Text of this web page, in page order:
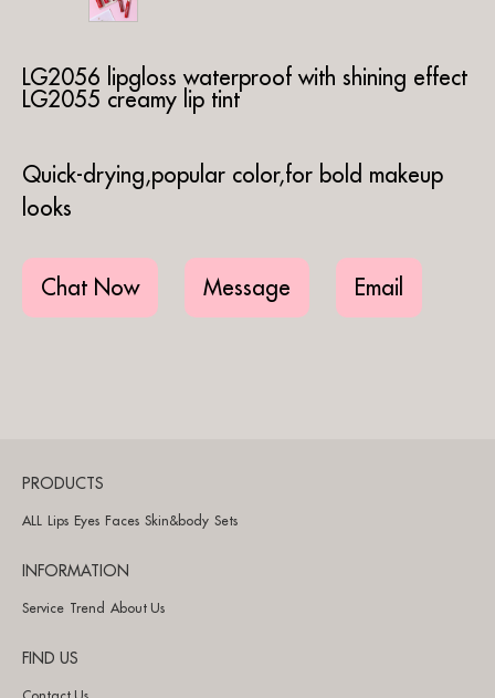
LG2056 lipgloss waterproof with shining effect
LG2055 creamy lip tint
Quick-drying,popular color,for bold makeup
looks
Chat Now Message Email
PRODUCTS
ALL Lips Eyes Faces Skin&body Sets
INFORMATION
Service Trend About Us
FIND US